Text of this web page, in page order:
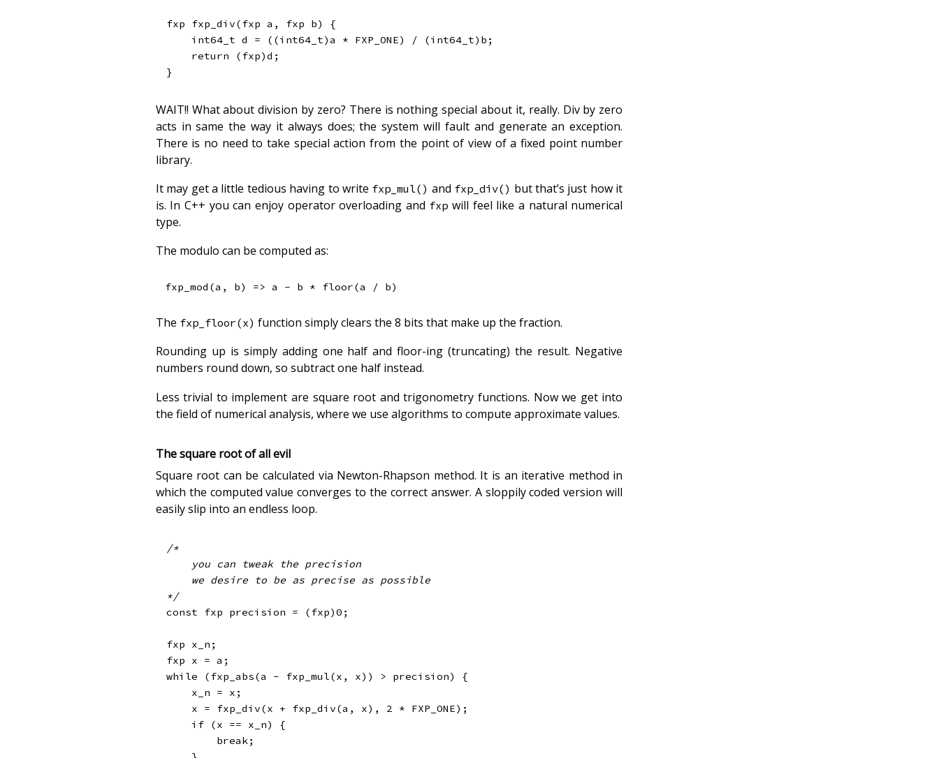
fxp fxp_div(fxp a , fxp b)
{
int64_t d = ( (int64_t)a * FXP_ONE) / (int64_t) b ;
return
(fxp)d ;
}
WAIT!! What about division by zero? There is nothing special about it, really. Div by zero
acts in same the way it always does; the system will fault and generate an exception.
There is no need to take special action from the point of view of a fixed point number
library.
It may get a little tedious having to write fxp_mul() and fxp_div() but that’s just how it
is. In C++ you can enjoy operator overloading and fxp will feel like a natural numerical
type.
The modulo can be computed as:
The fxp_floor(x) function simply clears the 8 bits that make up the fraction.
Rounding up is simply adding one half and floor-ing (truncating) the result. Negative
numbers round down, so subtract one half instead.
Less trivial to implement are square root and trigonometry functions. Now we get into
the field of numerical analysis, where we use algorithms to compute approximate values.
The square root of all evil
Square root can be calculated via Newton-Rhapson method. It is an iterative method in
which the computed value converges to the correct answer. A sloppily coded version will
easily slip into an endless loop.
/*
*/
const fxp precision = (fxp)0 ;
fxp x_n ;
fxp x = a ;
while
(fxp_abs(a - fxp_mul(x , x) ) > precision)
{
    x_n
= x ;
    x
= fxp_div(x + fxp_div(a , x) , 2 * FXP_ONE) ;
if (x == x_n)
{
break ;